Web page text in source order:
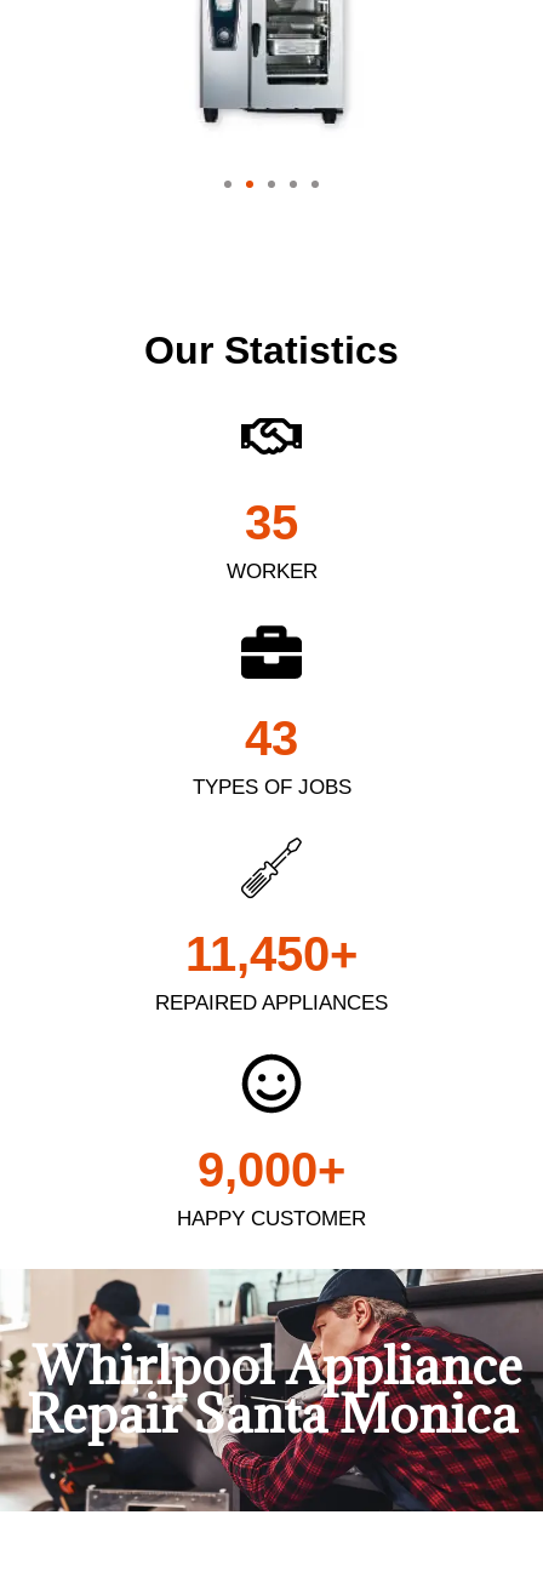
Our Statistics
WORKER
35
TYPES OF JOBS
43
REPAIRED APPLIANCES
11,450+
HAPPY CUSTOMER
9,000+
Whirlpool Appliance
Repair Santa Monica